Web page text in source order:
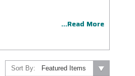
...Read More
Sort By: